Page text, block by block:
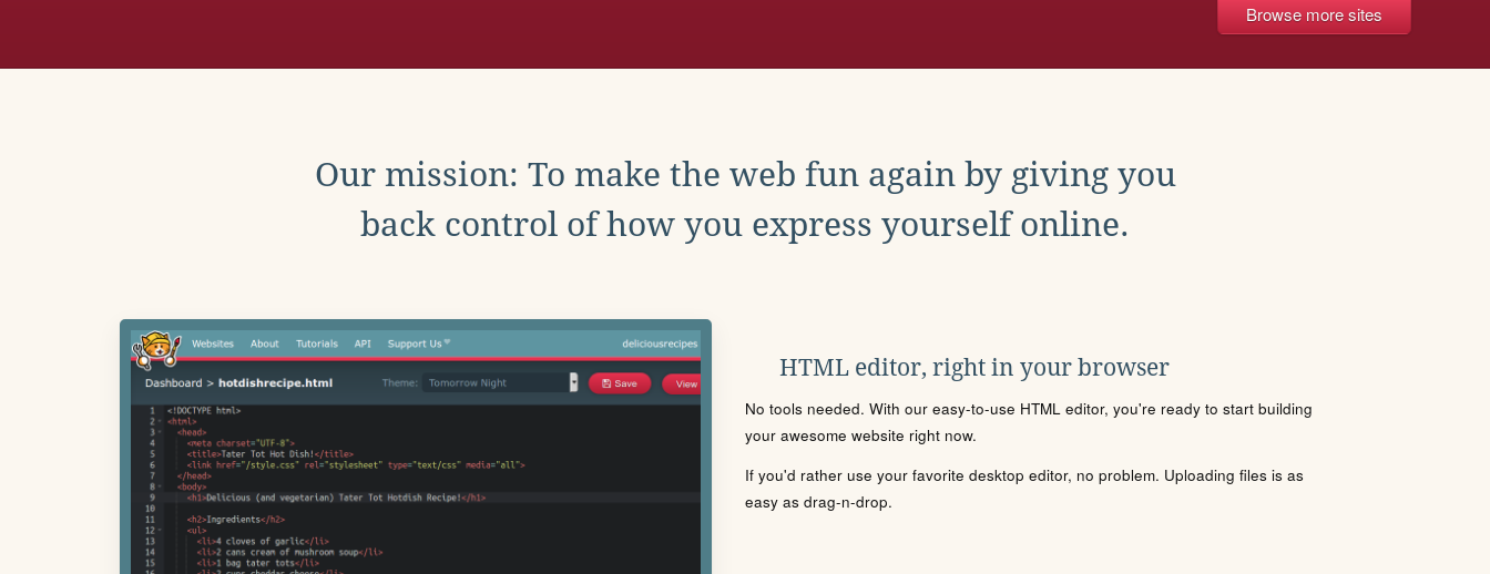
Browse more sites
Our mission: To make the web fun again by giving you
back control of how you express yourself online.
HTML editor, right in your browser
No tools needed. With our easy-to-use HTML editor, you're ready to start building
your awesome website right now.
If you'd rather use your favorite desktop editor, no problem. Uploading files is as
easy as drag-n-drop.